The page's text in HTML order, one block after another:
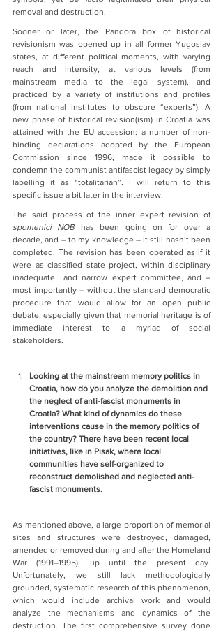
removal and destruction.
Sooner or later, the Pandora box of historical
revisionism was opened up in all former Yugoslav
states, at different political moments, with varying
reach and intensity, at various levels (from
mainstream media to the legal system), and
practiced by a variety of institutions and profiles
(from national institutes to obscure “experts”). A
new phase of historical revision(ism) in Croatia was
attained with the EU accession: a number of non-
binding declarations adopted by the European
Commission since 1996, made it possible to
condemn the communist antifascist legacy by simply
labelling it as “totalitarian”. I will return to this
specific issue a bit later in the interview.
The said process of the inner expert revision of
spomenici NOB has been going on for over a
decade, and – to my knowledge – it still hasn’t been
completed. The revision has been operated as if it
were as classified state project, within disciplinary
inadequate  and narrow expert committee, and –
most importantly – without the standard democratic
procedure that would allow for an open public
debate, especially given that memorial heritage is of
immediate interest to a myriad of social
stakeholders.
Looking at the mainstream memory politics in
Croatia, how do you analyze the demolition and
the neglect of anti-fascist monuments in
Croatia? What kind of dynamics do these
interventions cause in the memory politics of
the country? There have been recent local
initiatives, like in Pisak, where local
communities have self-organized to
reconstruct demolished and neglected anti-
fascist monuments.
As mentioned above, a large proportion of memorial
sites and structures were destroyed, damaged,
amended or removed during and after the Homeland
War (1991–1995), up until the present day.
Unfortunately, we still lack methodologically
grounded, systematic research of this phenomenon,
which would include archival work and would
analyze the mechanisms and dynamics of the
destruction. The first comprehensive survey done